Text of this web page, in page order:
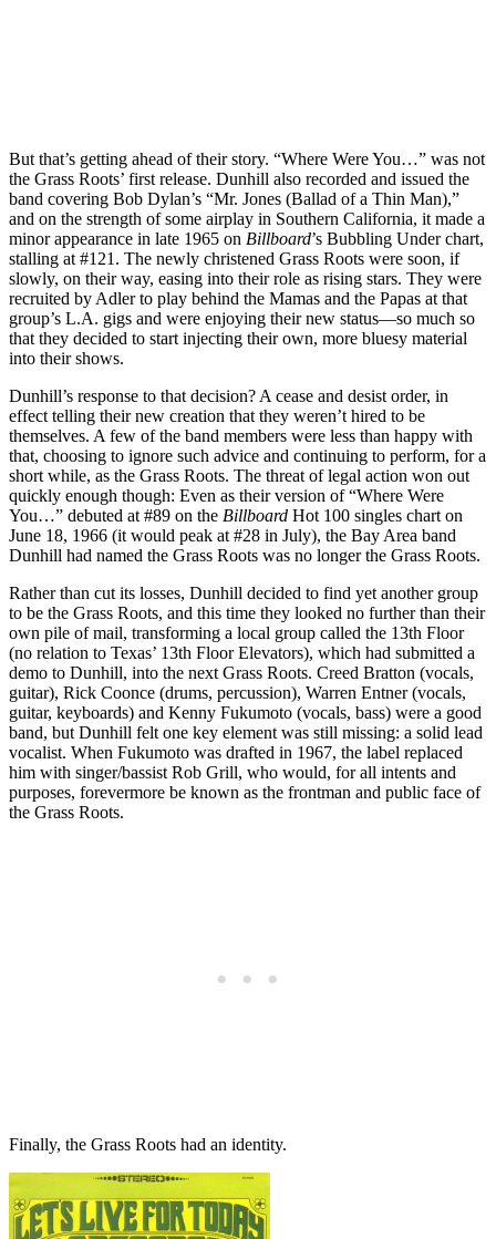
But that’s getting ahead of their story. “Where Were You…” was not
the Grass Roots’ first release. Dunhill also recorded and issued the
band covering Bob Dylan’s “Mr. Jones (Ballad of a Thin Man),”
and on the strength of some airplay in Southern California, it made a
minor appearance in late 1965 on Billboard’s Bubbling Under chart,
stalling at #121. The newly christened Grass Roots were soon, if
slowly, on their way, easing into their role as rising stars. They were
recruited by Adler to play behind the Mamas and the Papas at that
group’s L.A. gigs and were enjoying their new status—so much so
that they decided to start injecting their own, more bluesy material
into their shows.
Dunhill’s response to that decision? A cease and desist order, in
effect telling their new creation that they weren’t hired to be
themselves. A few of the band members were less than happy with
that, choosing to ignore such advice and continuing to perform, for a
short while, as the Grass Roots. The threat of legal action won out
quickly enough though: Even as their version of “Where Were
You…” debuted at #89 on the Billboard Hot 100 singles chart on
June 18, 1966 (it would peak at #28 in July), the Bay Area band
Dunhill had named the Grass Roots was no longer the Grass Roots.
Rather than cut its losses, Dunhill decided to find yet another group
to be the Grass Roots, and this time they looked no further than their
own pile of mail, transforming a local group called the 13th Floor
(no relation to Texas’ 13th Floor Elevators), which had submitted a
demo to Dunhill, into the next Grass Roots. Creed Bratton (vocals,
guitar), Rick Coonce (drums, percussion), Warren Entner (vocals,
guitar, keyboards) and Kenny Fukumoto (vocals, bass) were a good
band, but Dunhill felt one key element was still missing: a solid lead
vocalist. When Fukumoto was drafted in 1967, the label replaced
him with singer/bassist Rob Grill, who would, for all intents and
purposes, forevermore be known as the frontman and public face of
the Grass Roots.
Finally, the Grass Roots had an identity.